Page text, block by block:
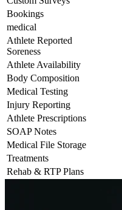
Bookings
medical
Athlete Reported
Soreness
Athlete Availability
Body Composition
Medical Testing
Injury Reporting
Athlete Prescriptions
SOAP Notes
Medical File Storage
Treatments
Rehab & RTP Plans